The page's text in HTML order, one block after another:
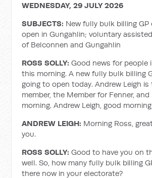
WEDNESDAY, 29 JULY 2026
SUBJECTS: New fully bulk billing GP
open in Gungahlin; voluntary
of Belconnen and Gungahlin
ROSS SOLLY:Good news for people
this morning. A new fully bulk billing
going to open today. Andrew Leigh is
member, the Member for Fenner,
morning. Andrew Leigh, good
ANDREW LEIGH: Morning Ross,
you.
ROSS SOLLY:Good to have you on
well. So, how many fully bulk billing
there now in your electorate?